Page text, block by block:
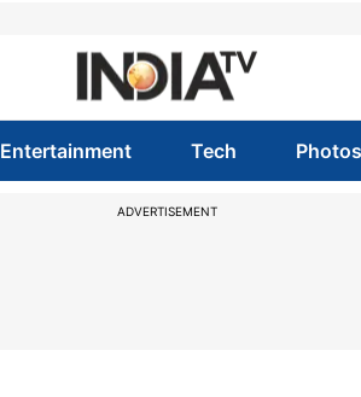
Entertainment Tech Photos
ADVERTISEMENT